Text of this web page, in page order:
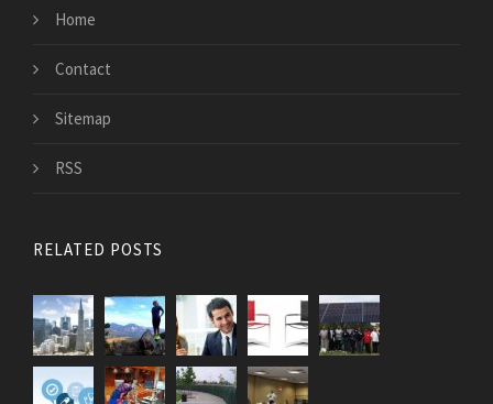
Home
Contact
Sitemap
RSS
RELATED POSTS